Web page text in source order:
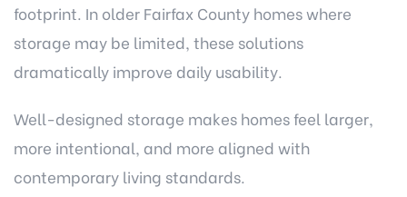
footprint. In older Fairfax County homes where
storage may be limited, these solutions
dramatically improve daily usability.
Well-designed storage makes homes feel larger,
more intentional, and more aligned with
contemporary living standards.